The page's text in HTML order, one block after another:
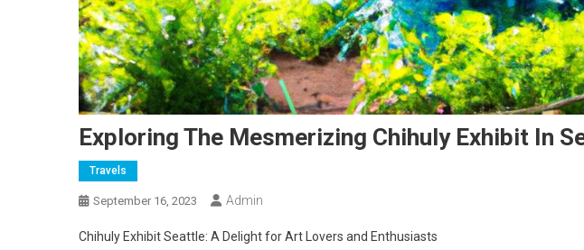
Exploring The Mesmerizing Chihuly Exhibit In
Travels
September 16, 2023 Admin
Chihuly Exhibit Seattle: A Delight for Art Lovers and Enthusiasts